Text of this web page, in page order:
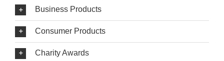
Business Products
Consumer Products
Charity Awards